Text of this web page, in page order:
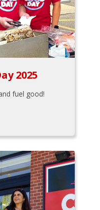
2025
fuel good!